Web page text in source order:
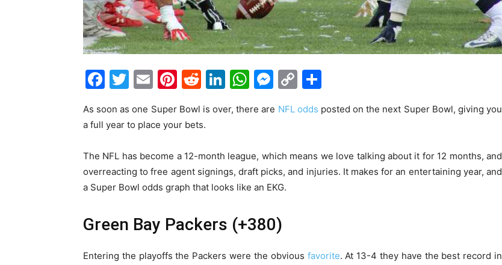
Facebook
Twitter
EmailPinterest
Reddit
LinkedIn
WhatsApp
Messenger
Copy
As soon as one Super Bowl is over, there are NFL odds posted on the next Super Bowl, giving you
a full year to place your bets.
The NFL has become a 12-month league, which means we love talking about it for 12 months, and
overreacting to free agent signings, draft picks, and injuries. It makes for an entertaining year, and
a Super Bowl odds graph that looks like an EKG.
Green Bay Packers (+380)
Entering the playoffs the Packers were the obvious favorite. At 13-4 they have the best record in